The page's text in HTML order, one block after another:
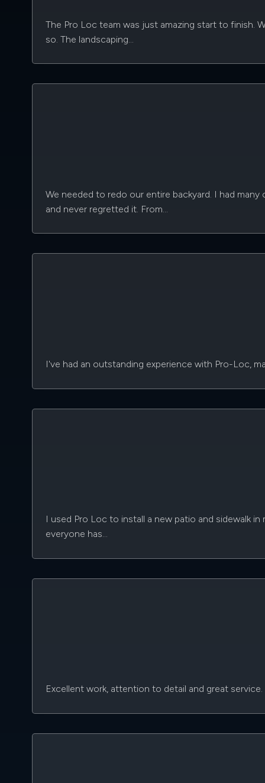
The Pro Loc team was just amazing start to finish.
so. The landscaping…
We needed to redo our entire backyard. I had
and never regretted it. From…
I've had an outstanding experience with Pro-Loc,
I used Pro Loc to install a new patio and sidewalk
everyone has…
Excellent work, attention to detail and great